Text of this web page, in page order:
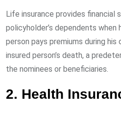
Life insurance provides financial
policyholder’s dependents when
person pays premiums during
insured person’s death, a
the nominees or beneficiaries.
2. Health